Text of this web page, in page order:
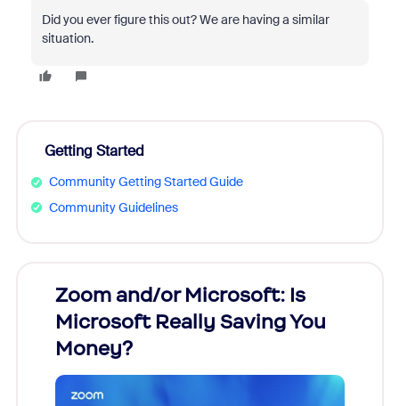
Did you ever figure this out? We are having a similar
situation.
Getting Started
Community Getting Started Guide
Community Guidelines
Zoom and/or Microsoft: Is
Microsoft Really Saving You
Money?